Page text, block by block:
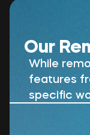
Our
While
features
specific